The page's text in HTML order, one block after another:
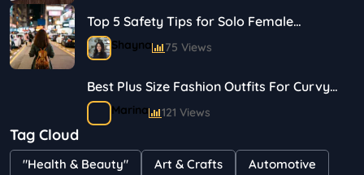
Top 5 Safety Tips for Solo Female
Travelers
Shayna 75 Views
Best Plus Size Fashion Outfits For Curvy
WomenMarina 121 Views
Bestselling Perfumes In Markets
Tag Cloud
"Health & Beauty" Art & Crafts Automotive